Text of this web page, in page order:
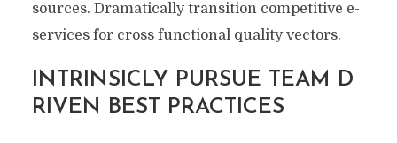
sources. Dramatically transition competitive e-
services for cross functional quality vectors.
INTRINSICLY PURSUE TEAM D
RIVEN BEST PRACTICES